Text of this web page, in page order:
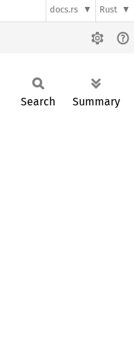
docs.rs Rust
Search Summary